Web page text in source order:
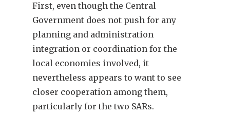
First, even though the Central
Government does not push for any
planning and administration
integration or coordination for the
local economies involved, it
nevertheless appears to want to see
closer cooperation among them,
particularly for the two SARs.